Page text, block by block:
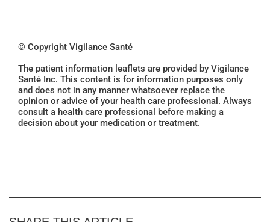
© Copyright Vigilance Santé
The patient information leaflets are provided by Vigilance
Santé Inc. This content is for information purposes only
and does not in any manner whatsoever replace the
opinion or advice of your health care professional. Always
consult a health care professional before making a
decision about your medication or treatment.